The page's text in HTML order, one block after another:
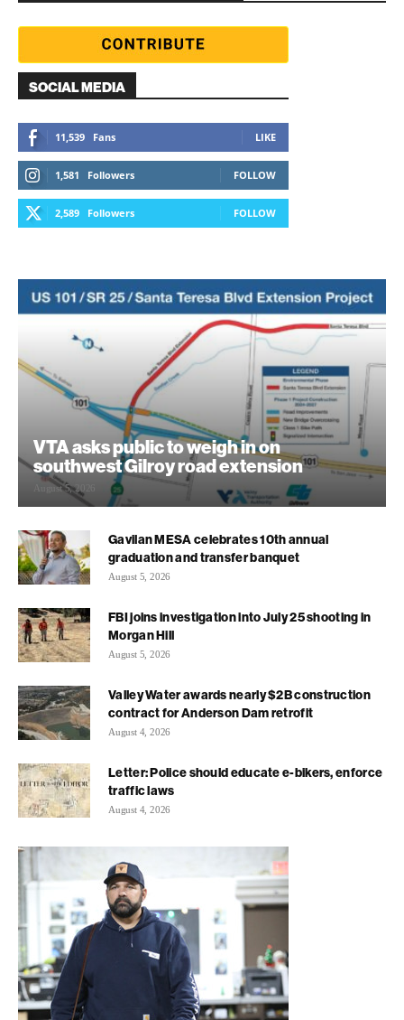
SOCIAL MEDIA
11,539 Fans LIKE
1,581 Followers FOLLOW
2,589 Followers FOLLOW
VTA asks public to weigh in on
southwest Gilroy road extension
August 5, 2026
Gavilan MESA celebrates 10th annual
graduation and transfer banquet
August 5, 2026
FBI joins investigation into July 25 shooting in
Morgan Hill
August 5, 2026
Valley Water awards nearly $2B construction
contract for Anderson Dam retrofit
August 4, 2026
Letter: Police should educate e-bikers, enforce
traffic laws
August 4, 2026